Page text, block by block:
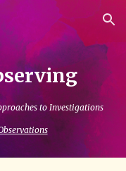
Skip to navigation
to Investigations